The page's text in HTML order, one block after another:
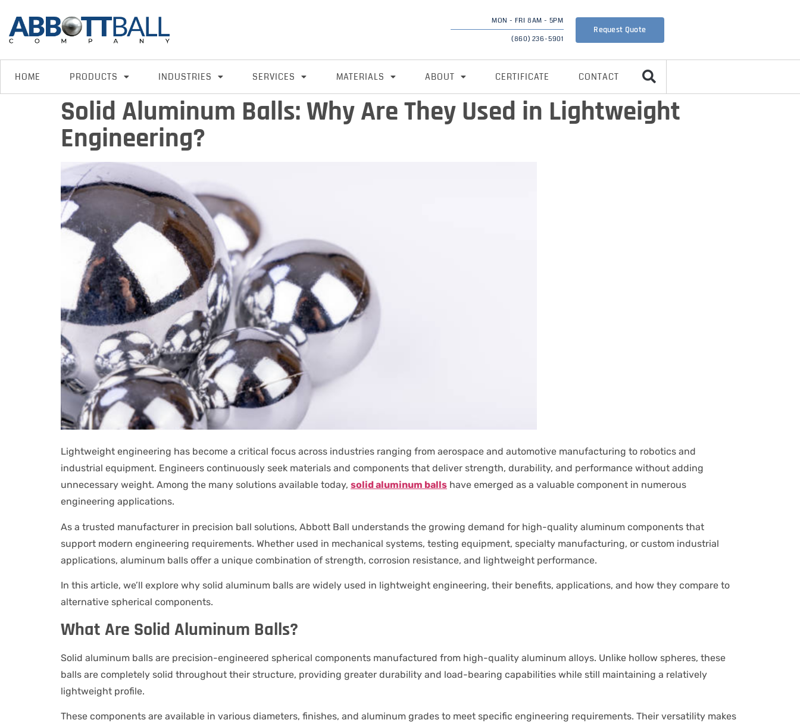
MON - FRI 8AM - 5PM
(860) 236-5901
Request Quote
HOME PRODUCTS INDUSTRIES SERVICES MATERIALS ABOUT CERTIFICATE CONTACT
Solid Aluminum Balls: Why Are They Used in Lightweight
Engineering?
Lightweight engineering has become a critical focus across industries ranging from aerospace and automotive manufacturing to robotics and
industrial equipment. Engineers continuously seek materials and components that deliver strength, durability, and performance without adding
unnecessary weight. Among the many solutions available today, solid aluminum balls have emerged as a valuable component in numerous
engineering applications.
As a trusted manufacturer in precision ball solutions, Abbott Ball understands the growing demand for high-quality aluminum components that
support modern engineering requirements. Whether used in mechanical systems, testing equipment, specialty manufacturing, or custom industrial
applications, aluminum balls offer a unique combination of strength, corrosion resistance, and lightweight performance.
In this article, we’ll explore why solid aluminum balls are widely used in lightweight engineering, their benefits, applications, and how they compare to
alternative spherical components.
What Are Solid Aluminum Balls?
Solid aluminum balls are precision-engineered spherical components manufactured from high-quality aluminum alloys. Unlike hollow spheres, these
balls are completely solid throughout their structure, providing greater durability and load-bearing capabilities while still maintaining a relatively
lightweight profile.
These components are available in various diameters, finishes, and aluminum grades to meet specific engineering requirements. Their versatility makes